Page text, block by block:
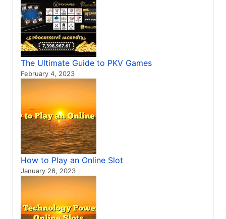
The Ultimate Guide to PKV Games
February 4, 2023
How to Play an Online Slot
January 26, 2023